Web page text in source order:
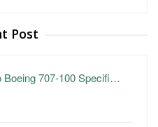
Post
Boeing 707-100 Specifi…